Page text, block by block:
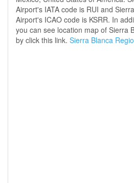
Airport's IATA code is RUI and
Airport's ICAO code is KSRR. In
you can see location map of Sierra
by click this link. Sierra Blanca